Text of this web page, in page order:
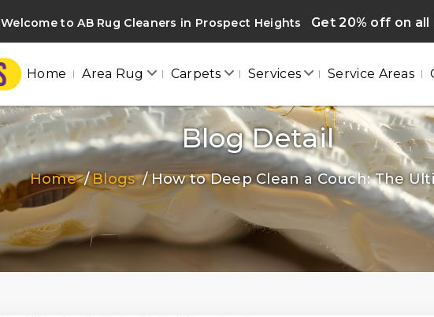
Welcome to AB Rug Cleaners in Prospect Heights Get 20% off on
Home Area Rug Carpets Services Service Areas
Blog Detail
Home Blogs How to Deep Clean a Couch: The